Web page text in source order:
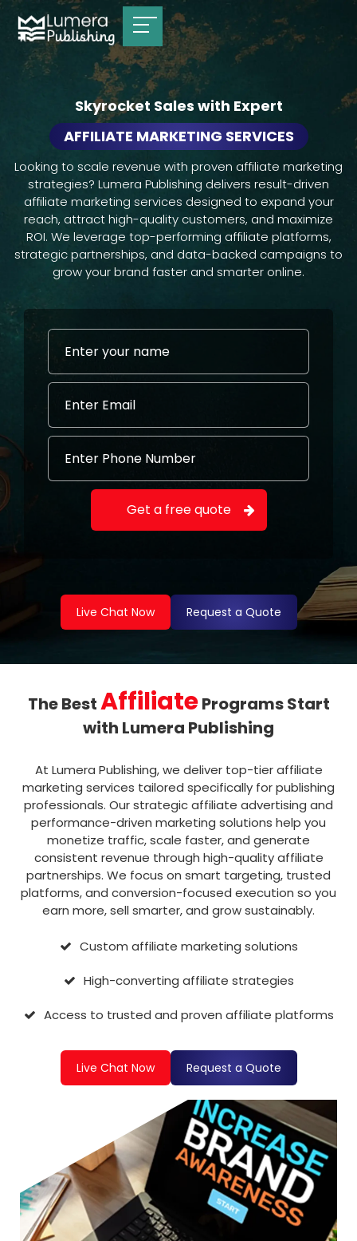
Skyrocket Sales with Expert
AFFILIATE MARKETING SERVICES
Looking to scale revenue with proven affiliate marketing
strategies? Lumera Publishing delivers result-driven
affiliate marketing services designed to expand your
reach, attract high-quality customers, and maximize
ROI. We leverage top-performing affiliate platforms,
strategic partnerships, and data-backed campaigns to
grow your brand faster and smarter online.
Live Chat Now Request a Quote
The BestAffiliatePrograms Start
with Lumera Publishing
At Lumera Publishing, we deliver top-tier affiliate
marketing services tailored specifically for publishing
professionals. Our strategic affiliate advertising and
performance-driven marketing solutions help you
monetize traffic, scale faster, and generate
consistent revenue through high-quality affiliate
partnerships. We focus on smart targeting, trusted
platforms, and conversion-focused execution so you
earn more, sell smarter, and grow sustainably.
Custom affiliate marketing solutions
High-converting affiliate strategies
Access to trusted and proven affiliate platforms
Live Chat Now Request a Quote